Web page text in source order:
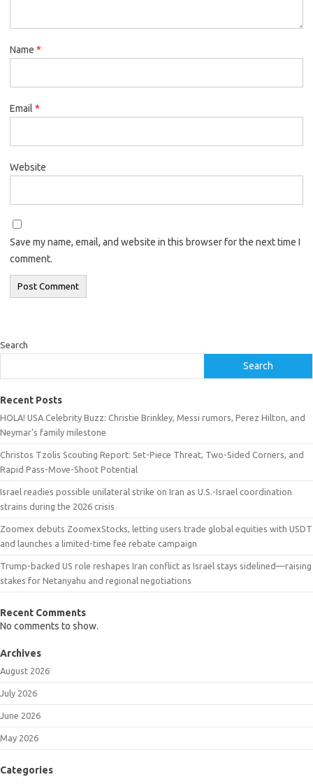
Name *
Email *
Website
Save my name, email, and website in this browser for the next time I
comment.
Search
Search
Recent Posts
HOLA! USA Celebrity Buzz: Christie Brinkley, Messi rumors, Perez Hilton, and
Neymar’s family milestone
Christos Tzolis Scouting Report: Set-Piece Threat, Two-Sided Corners, and
Rapid Pass-Move-Shoot Potential
Israel readies possible unilateral strike on Iran as U.S.-Israel coordination
strains during the 2026 crisis
Zoomex debuts ZoomexStocks, letting users trade global equities with USDT
and launches a limited-time fee rebate campaign
Trump-backed US role reshapes Iran conflict as Israel stays sidelined—raising
stakes for Netanyahu and regional negotiations
Recent Comments
No comments to show.
Archives
August 2026
July 2026
June 2026
May 2026
Categories